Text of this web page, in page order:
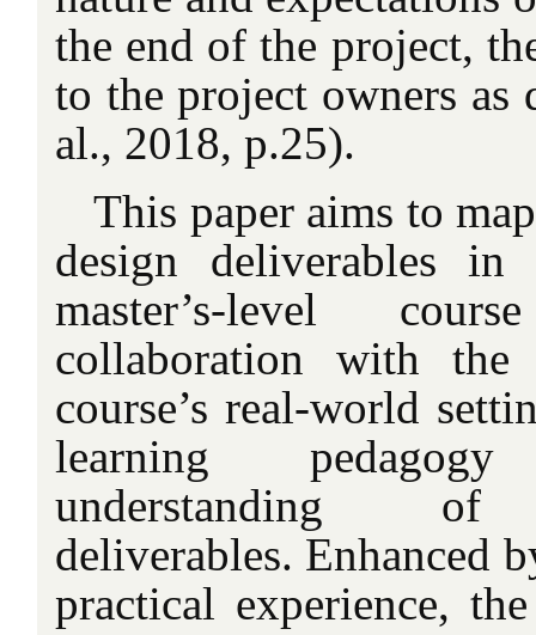
the end of the project,
to the project owners as
al., 2018, p.25).
This paper aims to
design deliverables
master’s-level
collaboration with the
course’s real-world
learning
understanding of
deliverables. Enhanced
practical experience,